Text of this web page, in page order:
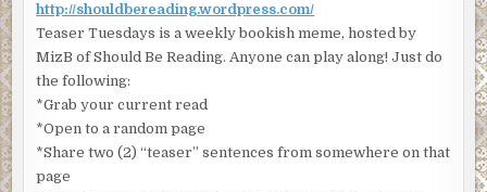
http://shouldbereading.wordpress.com/
Teaser Tuesdays is a weekly bookish meme, hosted by
MizB of Should Be Reading. Anyone can play along! Just do
the following:
*Grab your current read
*Open to a random page
*Share two (2) “teaser” sentences from somewhere on that
page